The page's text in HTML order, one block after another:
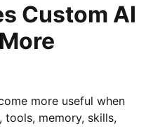
Custom AI
more useful when
memory, skills,